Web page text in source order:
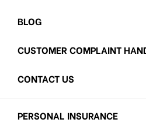
BLOG
CUSTOMER COMPLAINT
CONTACT US
PERSONAL INSURANCE